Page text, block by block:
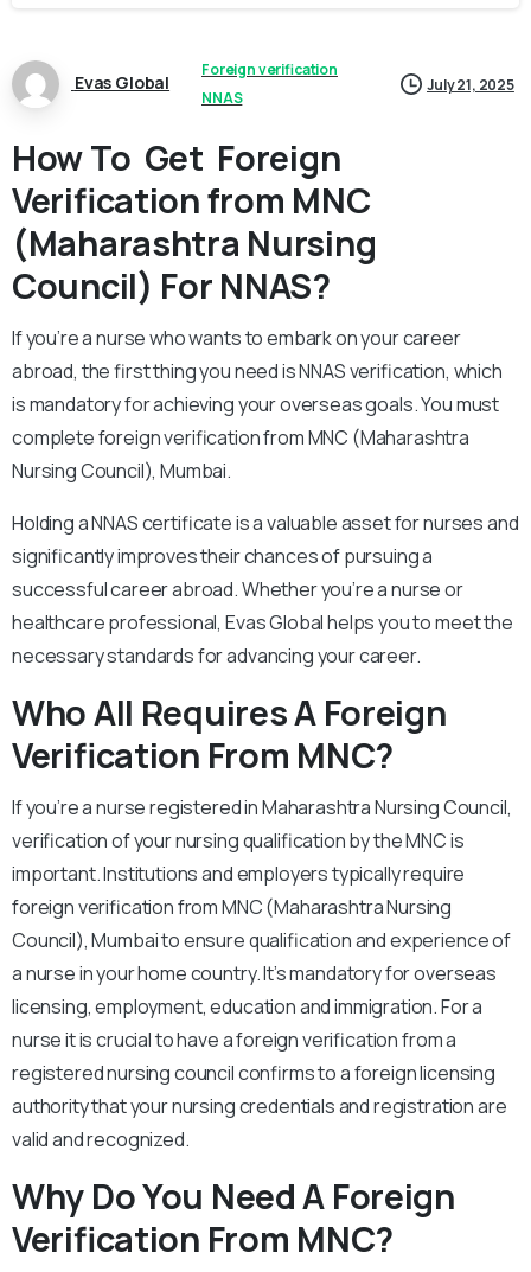
Evas Global
Foreign verification
NNAS
July 21, 2025
How To Get Foreign
Verification from MNC
(Maharashtra Nursing
Council) For NNAS?
If you’re a nurse who wants to embark on your career
abroad, the first thing you need is NNAS verification, which
is mandatory for achieving your overseas goals. You must
complete foreign verification from MNC (Maharashtra
Nursing Council), Mumbai.
Holding a NNAS certificate is a valuable asset for nurses and
significantly improves their chances of pursuing a
successful career abroad. Whether you’re a nurse or
healthcare professional, Evas Global helps you to meet the
necessary standards for advancing your career.
Who All Requires A Foreign
Verification From MNC?
If you’re a nurse registered in Maharashtra Nursing Council,
verification of your nursing qualification by the MNC is
important. Institutions and employers typically require
foreign verification from MNC (Maharashtra Nursing
Council), Mumbai to ensure qualification and experience of
a nurse in your home country. It’s mandatory for overseas
licensing, employment, education and immigration. For a
nurse it is crucial to have a foreign verification from a
registered nursing council confirms to a foreign licensing
authority that your nursing credentials and registration are
valid and recognized.
Why Do You Need A Foreign
Verification From MNC?